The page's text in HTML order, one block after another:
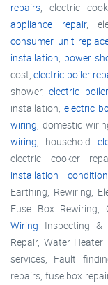
repairs, electric
appliance repair,
consumer unit
installation, power
cost,electric boiler
shower,electric
installation, electric
wiring, domestic
wiring, household
electric cooker
installation
Earthing, Rewiring,
Fuse Box Rewiring,
Wiring Inspecting &
Repair, Water
services, Fault
repairs, fuse box